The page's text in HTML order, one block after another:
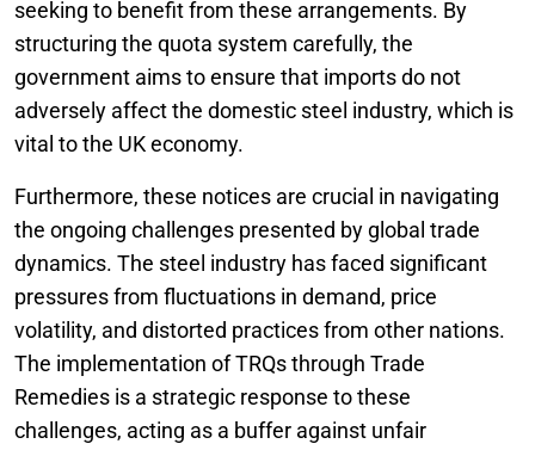
seeking to benefit from these arrangements. By
structuring the quota system carefully, the
government aims to ensure that imports do not
adversely affect the domestic steel industry, which is
vital to the UK economy.
Furthermore, these notices are crucial in navigating
the ongoing challenges presented by global trade
dynamics. The steel industry has faced significant
pressures from fluctuations in demand, price
volatility, and distorted practices from other nations.
The implementation of TRQs through Trade
Remedies is a strategic response to these
challenges, acting as a buffer against unfair